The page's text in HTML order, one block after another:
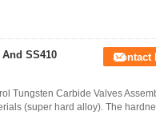
SS410
Contact
Tungsten Carbide Valves
(super hard alloy). The